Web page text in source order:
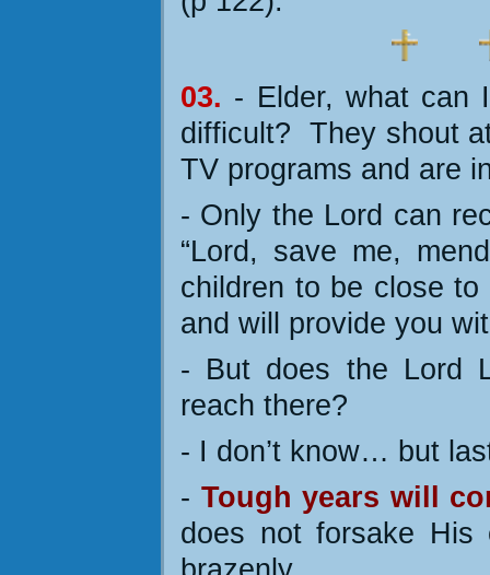
03. - Elder, what can
difficult?
They shout
TV programs and are
- Only the Lord can
“Lord, save me,
children to be close to
and will provide you
- But does the Lord
reach there?
- I don’t know… but
- Tough years will
does not forsake His